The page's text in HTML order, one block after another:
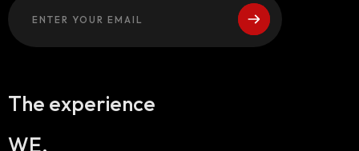
The experience
WE.